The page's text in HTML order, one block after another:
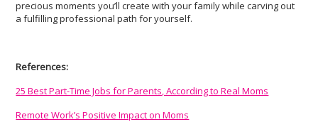
precious moments you’ll create with your family while carving out
a fulfilling professional path for yourself.
References:
25 Best Part-Time Jobs for Parents, According to Real Moms
Remote Work’s Positive Impact on Moms